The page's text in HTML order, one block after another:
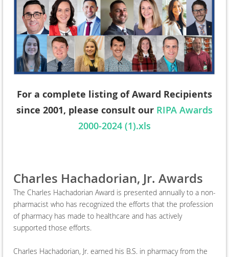
For a complete listing of Award Recipients
since 2001, please consult our RIPA Awards
2000-2024 (1).xls
Charles Hachadorian, Jr. Awards
The Charles Hachadorian Award is presented annually to a non-
pharmacist who has recognized the efforts that the profession
of pharmacy has made to healthcare and has actively
supported those efforts.
Charles Hachadorian, Jr. earned his B.S. in pharmacy from the